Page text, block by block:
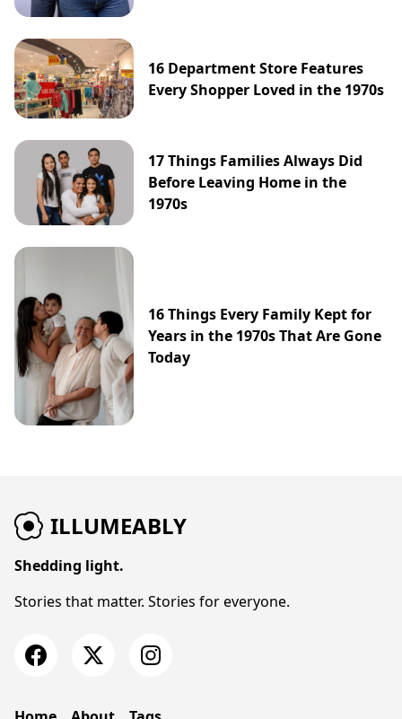
16 Department Store Features
Every Shopper Loved in the 1970s
17 Things Families Always Did
Before Leaving Home in the
1970s
16 Things Every Family Kept for
Years in the 1970s That Are Gone
Today
ILLUMEABLY
Shedding light.
Stories that matter. Stories for everyone.